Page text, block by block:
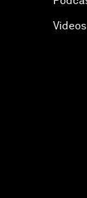
Videos